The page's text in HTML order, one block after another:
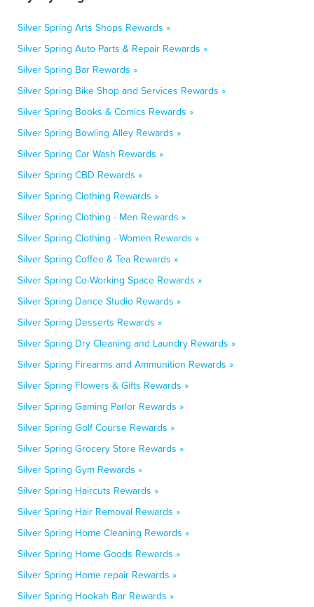
Silver Spring Arts Shops Rewards »
Silver Spring Auto Parts & Repair Rewards »
Silver Spring Bar Rewards »
Silver Spring Bike Shop and Services Rewards »
Silver Spring Books & Comics Rewards »
Silver Spring Bowling Alley Rewards »
Silver Spring Car Wash Rewards »
Silver Spring CBD Rewards »
Silver Spring Clothing Rewards »
Silver Spring Clothing - Men Rewards »
Silver Spring Clothing - Women Rewards »
Silver Spring Coffee & Tea Rewards »
Silver Spring Co-Working Space Rewards »
Silver Spring Dance Studio Rewards »
Silver Spring Desserts Rewards »
Silver Spring Dry Cleaning and Laundry Rewards »
Silver Spring Firearms and Ammunition Rewards »
Silver Spring Flowers & Gifts Rewards »
Silver Spring Gaming Parlor Rewards »
Silver Spring Golf Course Rewards »
Silver Spring Grocery Store Rewards »
Silver Spring Gym Rewards »
Silver Spring Haircuts Rewards »
Silver Spring Hair Removal Rewards »
Silver Spring Home Cleaning Rewards »
Silver Spring Home Goods Rewards »
Silver Spring Home repair Rewards »
Silver Spring Hookah Bar Rewards »